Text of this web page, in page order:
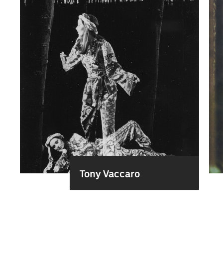
Tony Vaccaro